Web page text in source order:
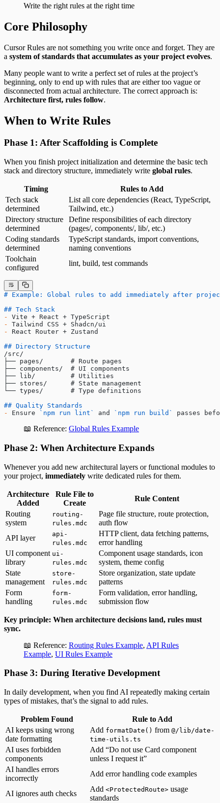
Write the right rules at the right time
Core Philosophy
Cursor Rules are not something you write once and forget. They are
a system of standards that accumulates as your project evolves.
Many people want to write a perfect set of rules at the project’s
beginning, only to end up with rules that are either too vague or
disconnected from actual architecture. The correct approach is:
Architecture first, rules follow.
When to Write Rules
Phase 1: After Scaffolding is Complete
When you finish project initialization and determine the basic tech
stack and directory structure, immediately write global rules.
Timing
Rules to Add
Tech stack
determined
List all core dependencies (React, TypeScript,
Tailwind, etc.)
Directory structure
determined
Define responsibilities of each directory
(pages/, components/, lib/, etc.)
Coding standards
determined
TypeScript standards, import conventions,
naming conventions
Toolchain
configured
lint, build, test commands
# Example: Global rules to add immediately after
## Tech Stack
-
Vite + React + TypeScript
-
Tailwind CSS + Shadcn/ui
-
React Router + Zustand
## Directory Structure
/src/
├── pages/       # Route pages
├── components/  # UI components
├── lib/         # Utilities
├── stores/      # State management
└── types/       # Type definitions
## Quality Standards
-
Ensure `npm run lint` and `npm run build` passes
📖 Reference: Global Rules Example
Phase 2: When Architecture Expands
Whenever you add new architectural layers or functional modules to
your project, immediately write dedicated rules for them.
Architecture
Added
Rule File to
Create
Rule Content
Routing
system
routing-
rules.mdc
Page file structure, route protection,
auth flow
API layer
api-
rules.mdc
HTTP client, data fetching patterns,
error handling
UI component
library
ui-
rules.mdc
Component usage standards, icon
system, theme config
State
management
store-
rules.mdc
Store organization, state update
patterns
Form
handling
form-
rules.mdc
Form validation, error handling,
submission flow
Key principle: When architecture decisions land, rules must
sync.
📖 Reference: Routing Rules Example, API Rules
Example, UI Rules Example
Phase 3: During Iterative Development
In daily development, when you find AI repeatedly making certain
types of mistakes, that’s the signal to add rules.
Problem Found
Rule to Add
AI keeps using wrong
date formatting
Add formatDate() from @/lib/date-
time-utils.ts
AI uses forbidden
components
Add “Do not use Card component
unless I request it”
AI handles errors
incorrectly
Add error handling code examples
AI ignores auth checks
Add <ProtectedRoute> usage
standards